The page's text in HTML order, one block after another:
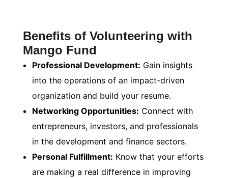
Benefits of Volunteering with
Mango Fund
Professional Development: Gain insights
into the operations of an impact-driven
organization and build your resume.
Networking Opportunities: Connect with
entrepreneurs, investors, and professionals
in the development and finance sectors.
Personal Fulfillment: Know that your efforts
are making a real difference in improving